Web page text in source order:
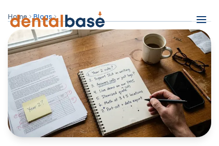
Skip to content
Contents
Home Blogs